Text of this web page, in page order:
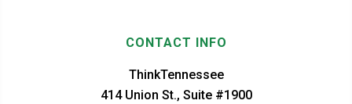
CONTACT INFO
ThinkTennessee
414 Union St., Suite #1900